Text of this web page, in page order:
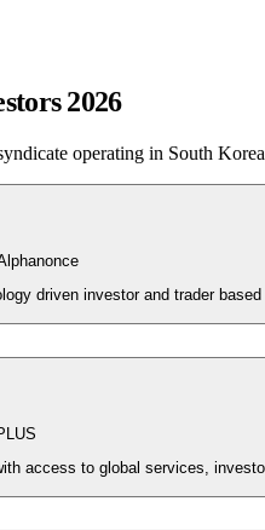
2026
operating in South
driven investor and trader
access to global services,